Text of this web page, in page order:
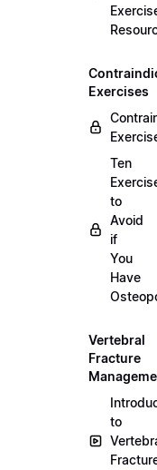
Exercises
Ten
to
Avoid
if
You
Have
Vertebral
Fracture
to